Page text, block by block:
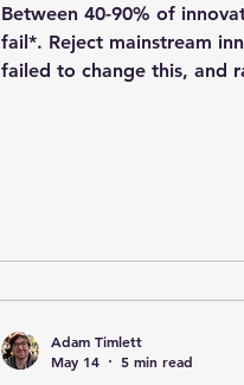
Between 40-90% of
fail*. Reject mainstream
failed to change this, and
and their i
Adam Timlett
May 14
5 min read